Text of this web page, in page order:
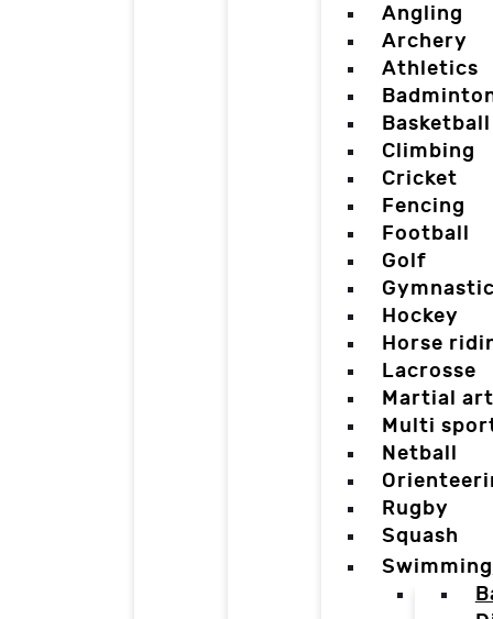
Angling
Archery
Athletics
Basketball
Climbing
Cricket
Fencing
Football
Golf
Hockey
Horse
Lacrosse
Martial
Multi
Netball
Rugby
Squash
Swimming